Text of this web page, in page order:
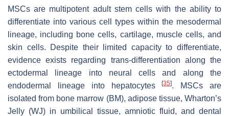
MSCs are multipotent adult stem cells with the ability to
differentiate into various cell types within the mesodermal
lineage, including bone cells, cartilage, muscle cells, and
skin cells. Despite their limited capacity to differentiate,
evidence exists regarding trans-differentiation along the
ectodermal lineage into neural cells and along the
endodermal lineage into hepatocytes[35]. MSCs are
isolated from bone marrow (BM), adipose tissue, Wharton’s
Jelly (WJ) in umbilical tissue, amniotic fluid, and dental